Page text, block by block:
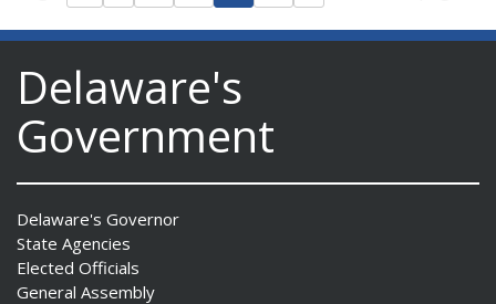
Delaware's
Government
Delaware's Governor
State Agencies
Elected Officials
General Assembly